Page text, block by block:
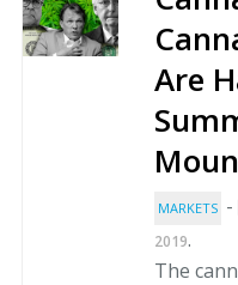
Are
MARKETS -
2019.
The